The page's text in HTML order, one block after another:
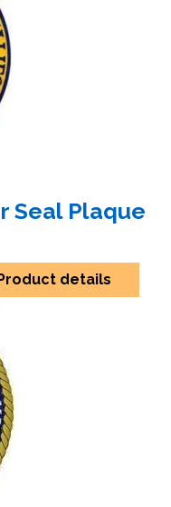
Seal Plaque
Product details